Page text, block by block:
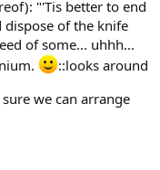
"'Tis better to end
of the knife
of some... uhhh...
::looks around
we can arrange